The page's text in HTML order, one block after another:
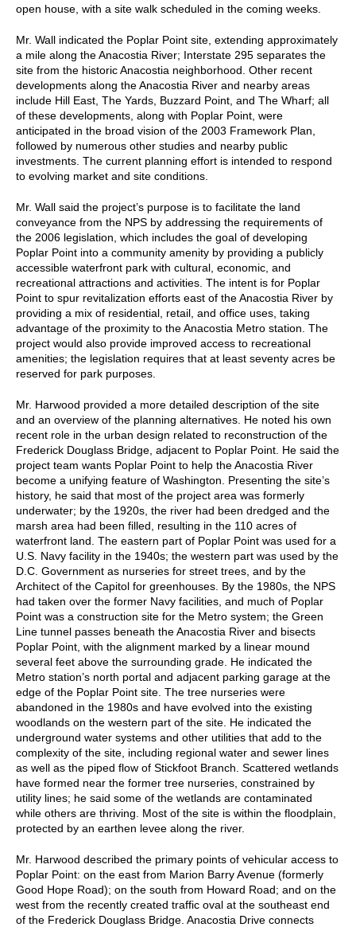
open house, with a site walk scheduled in the coming weeks.
Mr. Wall indicated the Poplar Point site, extending approximately
a mile along the Anacostia River; Interstate 295 separates the
site from the historic Anacostia neighborhood. Other recent
developments along the Anacostia River and nearby areas
include Hill East, The Yards, Buzzard Point, and The Wharf; all
of these developments, along with Poplar Point, were
anticipated in the broad vision of the 2003 Framework Plan,
followed by numerous other studies and nearby public
investments. The current planning effort is intended to respond
to evolving market and site conditions.
Mr. Wall said the project’s purpose is to facilitate the land
conveyance from the NPS by addressing the requirements of
the 2006 legislation, which includes the goal of developing
Poplar Point into a community amenity by providing a publicly
accessible waterfront park with cultural, economic, and
recreational attractions and activities. The intent is for Poplar
Point to spur revitalization efforts east of the Anacostia River by
providing a mix of residential, retail, and office uses, taking
advantage of the proximity to the Anacostia Metro station. The
project would also provide improved access to recreational
amenities; the legislation requires that at least seventy acres be
reserved for park purposes.
Mr. Harwood provided a more detailed description of the site
and an overview of the planning alternatives. He noted his own
recent role in the urban design related to reconstruction of the
Frederick Douglass Bridge, adjacent to Poplar Point. He said the
project team wants Poplar Point to help the Anacostia River
become a unifying feature of Washington. Presenting the site’s
history, he said that most of the project area was formerly
underwater; by the 1920s, the river had been dredged and the
marsh area had been filled, resulting in the 110 acres of
waterfront land. The eastern part of Poplar Point was used for a
U.S. Navy facility in the 1940s; the western part was used by the
D.C. Government as nurseries for street trees, and by the
Architect of the Capitol for greenhouses. By the 1980s, the NPS
had taken over the former Navy facilities, and much of Poplar
Point was a construction site for the Metro system; the Green
Line tunnel passes beneath the Anacostia River and bisects
Poplar Point, with the alignment marked by a linear mound
several feet above the surrounding grade. He indicated the
Metro station’s north portal and adjacent parking garage at the
edge of the Poplar Point site. The tree nurseries were
abandoned in the 1980s and have evolved into the existing
woodlands on the western part of the site. He indicated the
underground water systems and other utilities that add to the
complexity of the site, including regional water and sewer lines
as well as the piped flow of Stickfoot Branch. Scattered wetlands
have formed near the former tree nurseries, constrained by
utility lines; he said some of the wetlands are contaminated
while others are thriving. Most of the site is within the floodplain,
protected by an earthen levee along the river.
Mr. Harwood described the primary points of vehicular access to
Poplar Point: on the east from Marion Barry Avenue (formerly
Good Hope Road); on the south from Howard Road; and on the
west from the recently created traffic oval at the southeast end
of the Frederick Douglass Bridge. Anacostia Drive connects